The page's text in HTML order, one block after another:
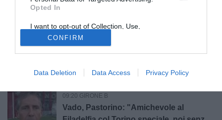
Opted In
I want to opt-out of Collection, Use,
Retention, Sale, and/or Sharing of my
Personal Data that Is Unrelated with the
Purposes for which it was collected.
Opted Out
CONFIRM
Data Deletion Data Access Privacy Policy
Catania, Corbari: "Il calcio di Longo mi
indescrivibili"
Da Faroni a Gaucci, il Perugia cambia
volto: che cosa è ArenaCuri?
09:20 GIRONE B
Vado, Pastorino: "Amichevole al